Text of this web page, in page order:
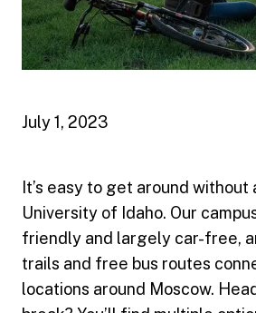
July 1, 2023
It’s easy to get around
University of Idaho. Our
friendly and largely car-free,
trails and free bus routes
locations around Moscow.